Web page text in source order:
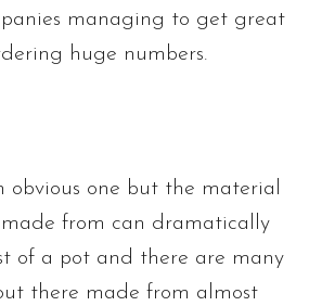
managing to get great
huge numbers.
obvious one but the material
from can dramatically
of a pot and there are many
there made from almost